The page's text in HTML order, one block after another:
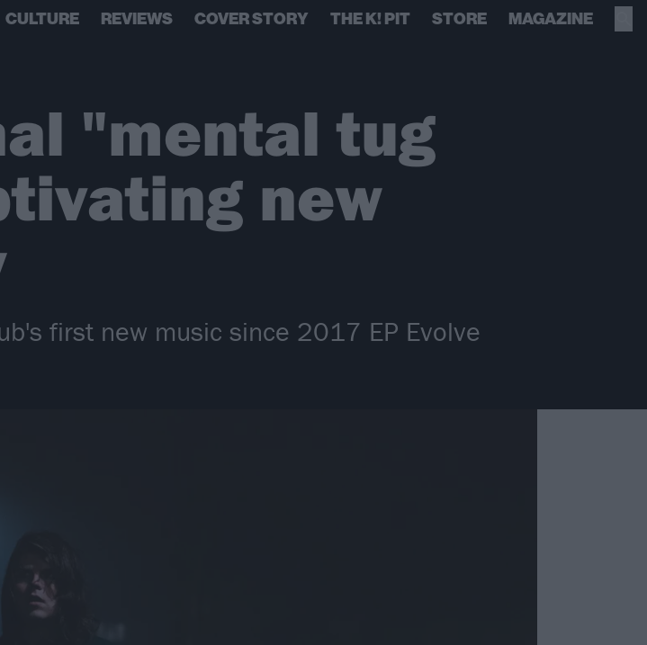
CULTURE REVIEWS COVER STORY THE K! PIT STORE MAGAZINE
"mental tug
new
first new music since 2017 EP Evolve